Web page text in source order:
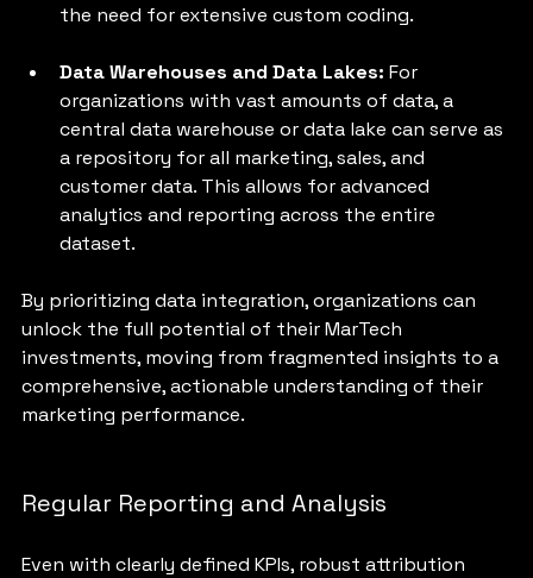
the need for extensive custom coding.
Data Warehouses and Data Lakes: For
organizations with vast amounts of data, a
central data warehouse or data lake can serve as
a repository for all marketing, sales, and
customer data. This allows for advanced
analytics and reporting across the entire
dataset.
By prioritizing data integration, organizations can
unlock the full potential of their MarTech
investments, moving from fragmented insights to a
comprehensive, actionable understanding of their
marketing performance.
Regular Reporting and Analysis
Even with clearly defined KPIs, robust attribution